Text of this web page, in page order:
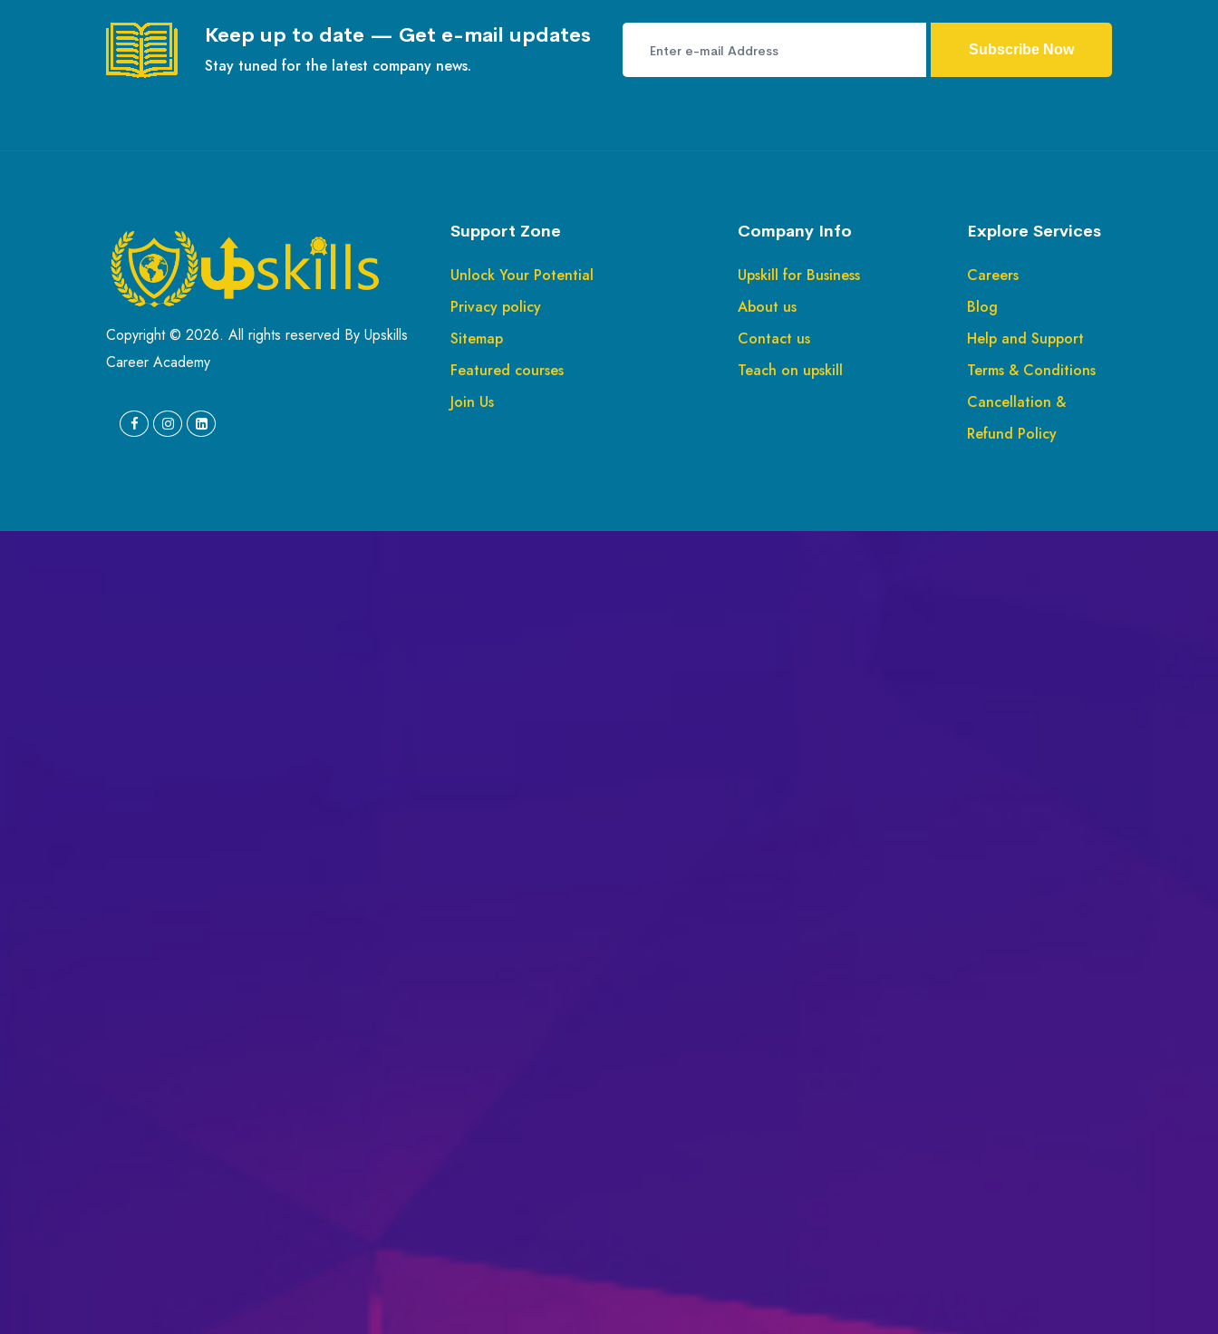
Keep up to date — Get e-mail updates
Stay tuned for the latest company news.
Subscribe Now
Copyright © 2026. All rights reserved By Upskills
Career Academy
Support Zone
Unlock Your Potential
Privacy policy
Sitemap
Featured courses
Join Us
Company Info
Upskill for Business
About us
Contact us
Teach on upskill
Explore Services
Careers
Blog
Help and Support
Terms & Conditions
Cancellation &
Refund Policy